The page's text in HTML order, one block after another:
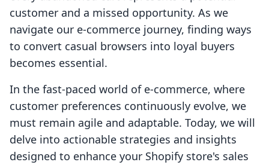
customer and a missed opportunity. As we
navigate our e-commerce journey, finding ways
to convert casual browsers into loyal buyers
becomes essential.
In the fast-paced world of e-commerce, where
customer preferences continuously evolve, we
must remain agile and adaptable. Today, we will
delve into actionable strategies and insights
designed to enhance your Shopify store's sales